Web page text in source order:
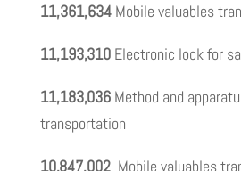
11,361,634Mobile valuables
11,193,310Electronic lock for
11,183,036Method and
transportation
10,847,002Mobile valuables